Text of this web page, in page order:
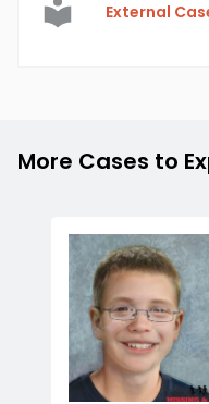
External
More Cases to